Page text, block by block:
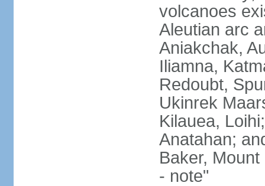
volcanoes
Aleutian arc
Aniakchak,
Iliamna,
Redoubt,
Ukinrek
Kilauea,
Anatahan;
Baker,
- note"